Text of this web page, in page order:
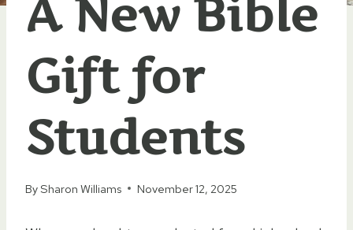
A New Bible
Gift for
Students
BySharon Williams November 12, 2025